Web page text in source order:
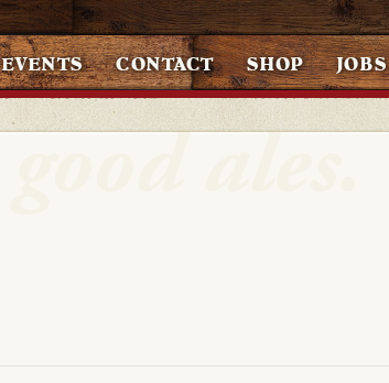
EVENTS CONTACT SHOP JOBS